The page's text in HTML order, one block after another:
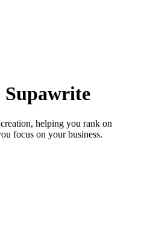
helping you rank on
focus on your business.